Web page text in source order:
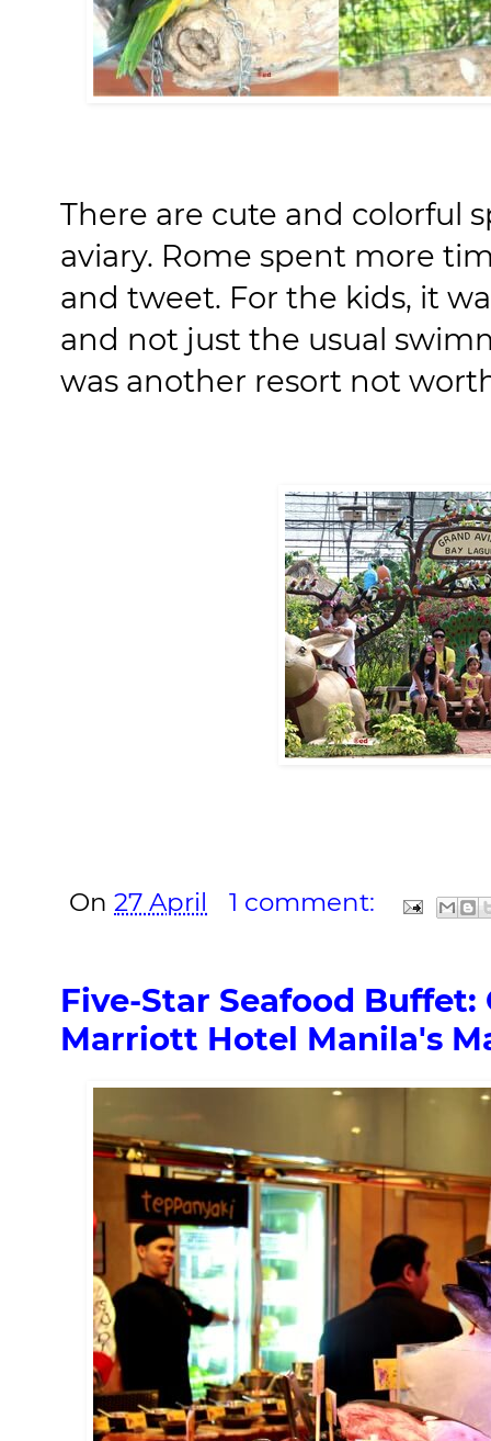
There are cute and colorful
aviary. Rome spent more
and tweet. For the kids, it
and not just the usual
was another resort not
On 27 April 1 comment:
Five-Star Seafood Buffet:
Marriott Hotel Manila's